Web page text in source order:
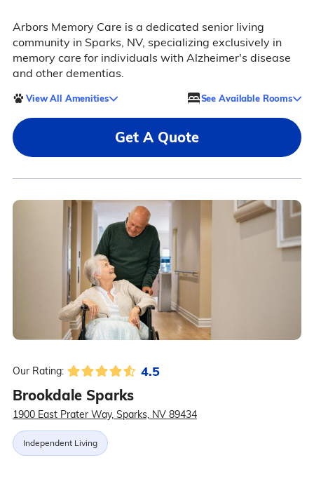
Arbors Memory Care is a dedicated senior living
community in Sparks, NV, specializing exclusively in
memory care for individuals with Alzheimer's disease
and other dementias.
View All Amenities See Available Rooms
Get A Quote
Our Rating: 4.5
Brookdale Sparks
1900 East Prater Way, Sparks, NV 89434
Independent Living